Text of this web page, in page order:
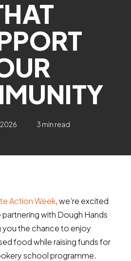
3 min read
Action Week, we’re excited
partnering with Dough Hands
you the chance to enjoy
food while raising funds for
school programme.